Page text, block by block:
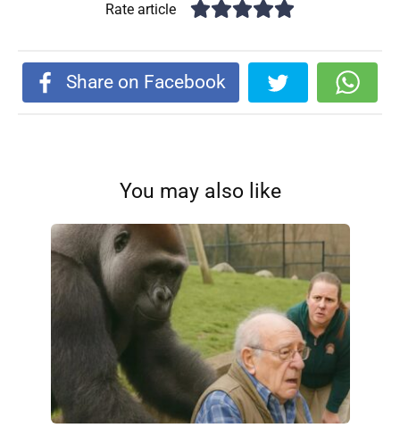
Rate article
Share on Facebook
You may also like